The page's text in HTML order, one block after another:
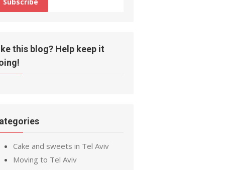
this blog? Help keep it
Cake and sweets in Tel Aviv
Moving to Tel Aviv